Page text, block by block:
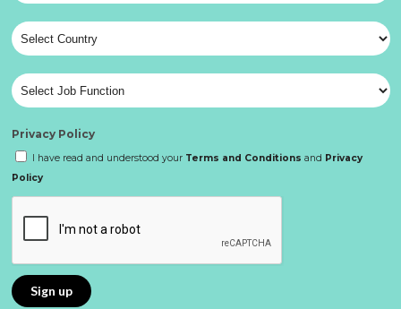
Privacy Policy
I have read and understood your Terms and Conditions and Privacy
Policy